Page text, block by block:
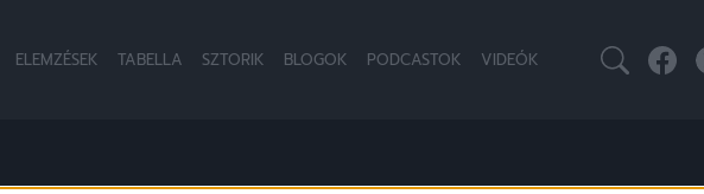
ELEMZÉSEK TABELLA SZTORIK BLOGOK PODCASTOK VIDEÓK